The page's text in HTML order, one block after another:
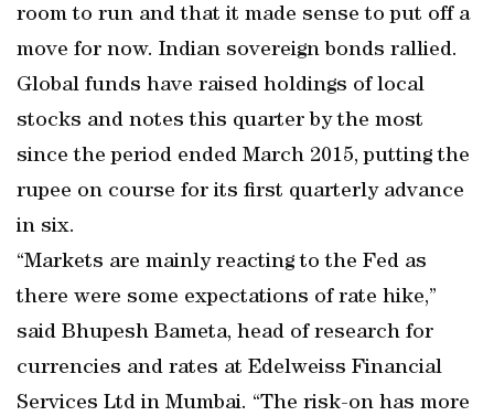
room to run and that it made sense to put off a
move for now. Indian sovereign bonds rallied.
Global funds have raised holdings of local
stocks and notes this quarter by the most
since the period ended March 2015, putting the
rupee on course for its first quarterly advance
in six.
“Markets are mainly reacting to the Fed as
there were some expectations of rate hike,’’
said Bhupesh Bameta, head of research for
currencies and rates at Edelweiss Financial
Services Ltd in Mumbai. “The risk-on has more